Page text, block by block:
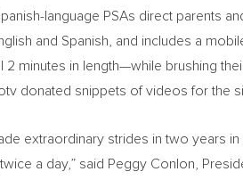
language PSAs direct parents
and Spanish, and includes a
minutes in length—while brushing
donated snippets of videos for the
extraordinary strides in two years
a day,” said Peggy Conlon,